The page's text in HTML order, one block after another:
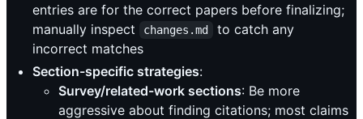
entries are for the correct papers before finalizing;
manually inspect
changes.md
to catch any
incorrect matches
Section-specific strategies:
Survey/related-work sections: Be more
aggressive about finding citations; most claims